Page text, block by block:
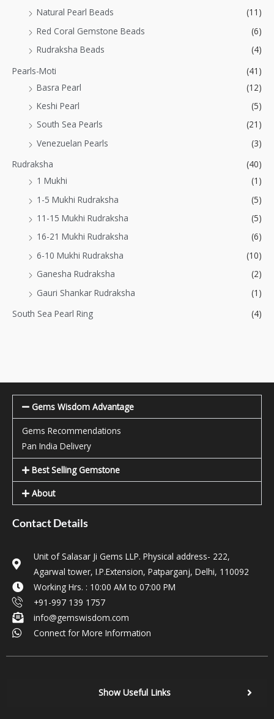
Natural Pearl Beads
(11)
Red Coral Gemstone Beads
(6)
Rudraksha Beads
(4)
Pearls-Moti
(41)
Basra Pearl
(12)
Keshi Pearl
(5)
South Sea Pearls
(21)
Venezuelan Pearls
(3)
Rudraksha
(40)
1 Mukhi
(1)
1-5 Mukhi Rudraksha
(5)
11-15 Mukhi Rudraksha
(5)
16-21 Mukhi Rudraksha
(6)
6-10 Mukhi Rudraksha
(10)
Ganesha Rudraksha
(2)
Gauri Shankar Rudraksha
(1)
South Sea Pearl Ring
(4)
Gems Wisdom Advantage
Gems Recommendations
Pan India Delivery
Best Selling Gemstone
About
Contact Details
Unit of Salasar Ji Gems LLP. Physical address- 222,
Agarwal tower, I.P.Extension, Patparganj, Delhi, 110092
Working Hrs. : 10:00 AM to 07:00 PM
+91-997 139 1757
info@gemswisdom.com
Connect for More Information
Show Useful Links